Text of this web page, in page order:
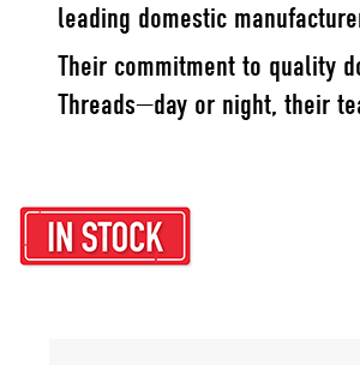
leading domestic
Their commitment to quality
Threads—day or night, their